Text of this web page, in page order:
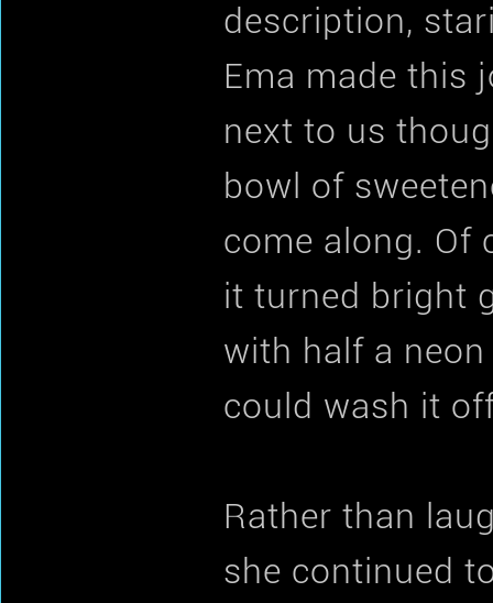
description,
Ema made this
next to us
bowl of
come along. Of
it turned bright
with half a
could wash it
Rather than
she continued